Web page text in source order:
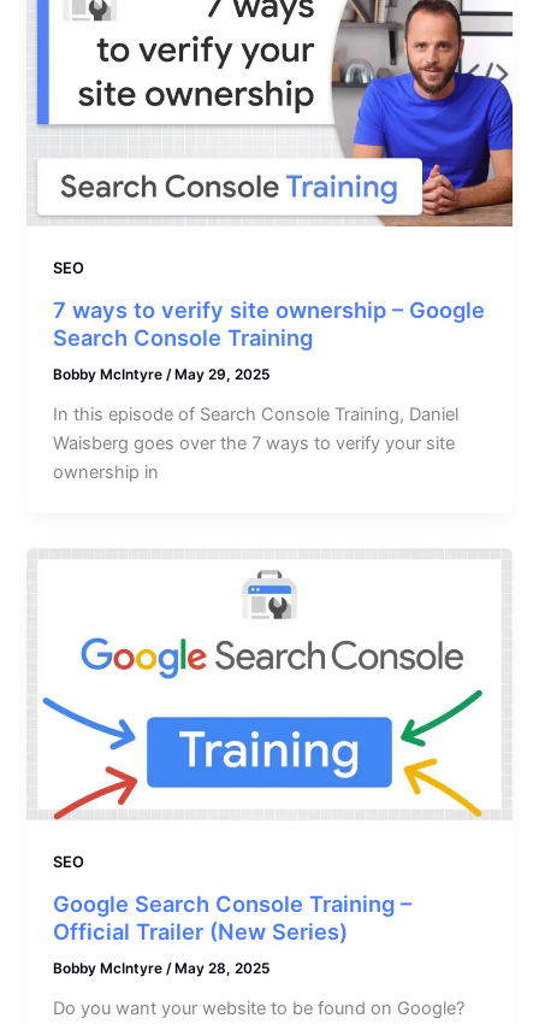
SEO
7 ways to verify site ownership – Google
Search Console Training
Bobby McIntyre /May 29, 2025
In this episode of Search Console Training, Daniel
Waisberg goes over the 7 ways to verify your site
ownership in
SEO
Google Search Console Training –
Official Trailer (New Series)
Bobby McIntyre/May 28, 2025
Do you want your website to be found on Google?